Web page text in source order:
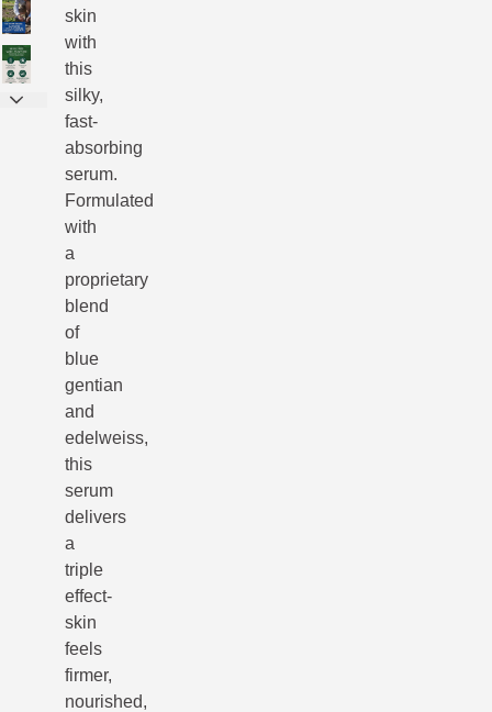
skin
with
this
silky,
fast-
absorbing
serum.
Formulated
with
a
proprietary
blend
of
blue
gentian
and
edelweiss,
this
serum
delivers
a
triple
effect-
skin
feels
firmer,
nourished,